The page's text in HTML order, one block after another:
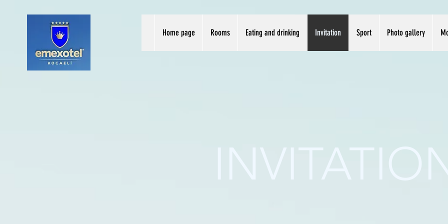
Home page Rooms Eating and drinking Invitation Sport Photo gallery